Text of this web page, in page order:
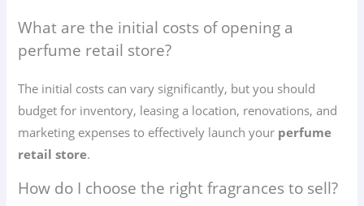
What are the initial costs of opening a
perfume retail store?
The initial costs can vary significantly, but you should
budget for inventory, leasing a location, renovations, and
marketing expenses to effectively launch your perfume
retail store.
How do I choose the right fragrances to sell?